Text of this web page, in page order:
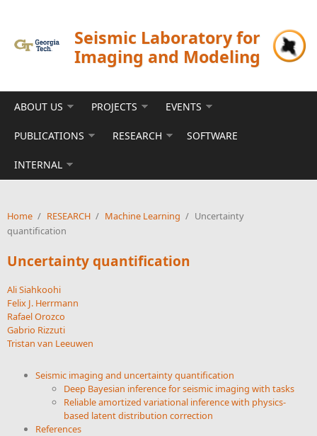
Seismic Laboratory for
Imaging and Modeling
ABOUT US PROJECTS EVENTS
PUBLICATIONS RESEARCH SOFTWARE
INTERNAL
Home / RESEARCH / Machine Learning / Uncertainty
quantification
Uncertainty quantification
Ali Siahkoohi
Felix J. Herrmann
Rafael Orozco
Gabrio Rizzuti
Tristan van Leeuwen
Seismic imaging and uncertainty quantification
Deep Bayesian inference for seismic imaging with tasks
Reliable amortized variational inference with physics-
based latent distribution correction
References